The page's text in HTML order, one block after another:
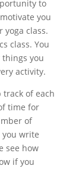
to
you
yoga class.
class. You
you
activity.
track of each
time for
of
write
see how
if you